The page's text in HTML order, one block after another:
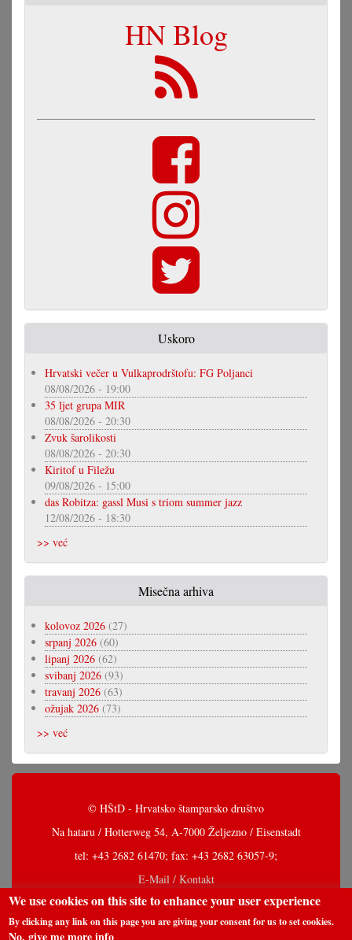
HN Blog
Uskoro
Hrvatski večer u Vulkaprodrštofu: FG Poljanci
08/08/2026 - 19:00
35 ljet grupa MIR
08/08/2026 - 20:30
Zvuk šarolikosti
08/08/2026 - 20:30
Kiritof u Filežu
09/08/2026 - 15:00
das Robitza: gassl Musi s triom summer jazz
12/08/2026 - 18:30
>> već
Misečna arhiva
kolovoz 2026 (27)
srpanj 2026 (60)
lipanj 2026 (62)
svibanj 2026 (93)
travanj 2026 (63)
ožujak 2026 (73)
>> već
© HŠtD - Hrvatsko štamparsko društvo
Na hataru / Hotterweg 54, A-7000 Željezno / Eisenstadt
tel: +43 2682 61470; fax: +43 2682 63057-9;
E-Mail / Kontakt
We use cookies on this site to enhance your user experience
By clicking any link on this page you are giving your consent for us to set cookies.
No, give me more info